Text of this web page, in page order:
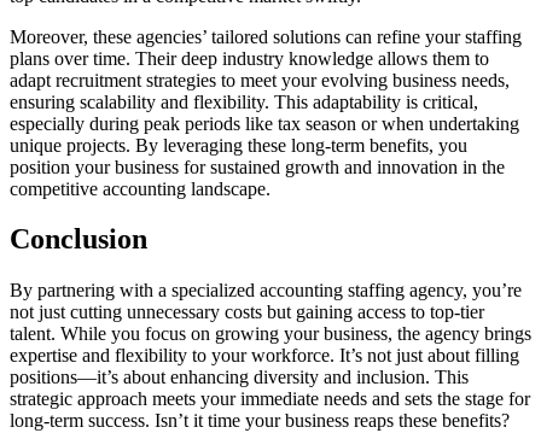
Moreover, these agencies’ tailored solutions can refine your staffing
plans over time. Their deep industry knowledge allows them to
adapt recruitment strategies to meet your evolving business needs,
ensuring scalability and flexibility. This adaptability is critical,
especially during peak periods like tax season or when undertaking
unique projects. By leveraging these long-term benefits, you
position your business for sustained growth and innovation in the
competitive accounting landscape.
Conclusion
By partnering with a specialized accounting staffing agency, you’re
not just cutting unnecessary costs but gaining access to top-tier
talent. While you focus on growing your business, the agency brings
expertise and flexibility to your workforce. It’s not just about filling
positions—it’s about enhancing diversity and inclusion. This
strategic approach meets your immediate needs and sets the stage for
long-term success. Isn’t it time your business reaps these benefits?